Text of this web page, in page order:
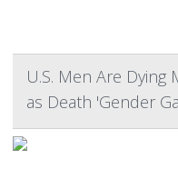
U.S. Men Are Dying
as Death 'Gender